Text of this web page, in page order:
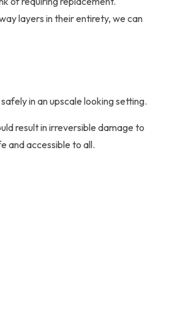
layers in their entirety, we can
in an upscale looking setting.
result in irreversible damage to
and accessible to all.